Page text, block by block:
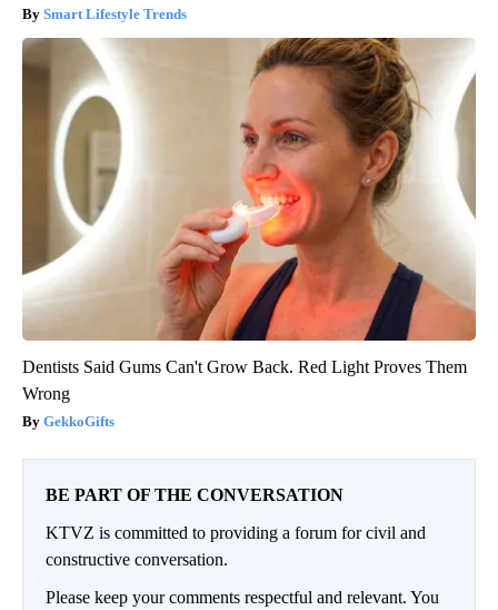
Smart Lifestyle Trends
Dentists Said Gums Can't Grow Back. Red Light Proves Them
Wrong
GekkoGifts
BE PART OF THE CONVERSATION
KTVZ is committed to providing a forum for civil and
constructive conversation.
Please keep your comments respectful and relevant. You